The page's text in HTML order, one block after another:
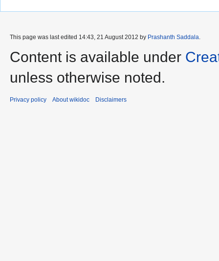
This page was last edited 14:43, 21 August 2012 by Prashanth Saddala.
Content is available under
unless otherwise noted.
Privacy policy About wikidoc Disclaimers